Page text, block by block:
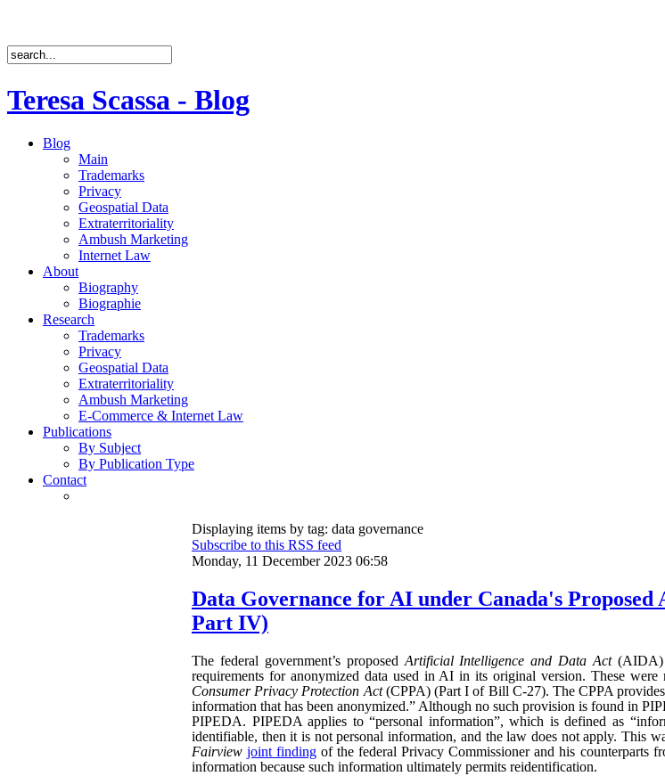
Teresa Scassa - Blog
Blog
Main
Trademarks
Privacy
Geospatial Data
Extraterritoriality
Ambush Marketing
Internet Law
About
Biography
Biographie
Research
Trademarks
Privacy
Geospatial Data
Extraterritoriality
Ambush Marketing
E-Commerce & Internet Law
Publications
By Subject
By Publication Type
Contact
Displaying items by tag: data governance
Subscribe to this RSS feed
Monday, 11 December 2023 06:58
Data Governance for AI under Canada's
Part IV)
The federal government’s proposed Artificial Intelligence and Data Act(AIDA)
requirements for anonymized data used in AI in its original version. These
Consumer Privacy Protection Act(CPPA) (Part I of Bill C-27). The CPPA
information that has been anonymized.” Although no such provision is found in
PIPEDA. PIPEDA applies to “personal information”, which is defined as
identifiable, then it is not personal information, and the law does not apply. This
Fairview joint finding of the federal Privacy Commissioner and his counterparts
information because such information ultimately permits reidentification.